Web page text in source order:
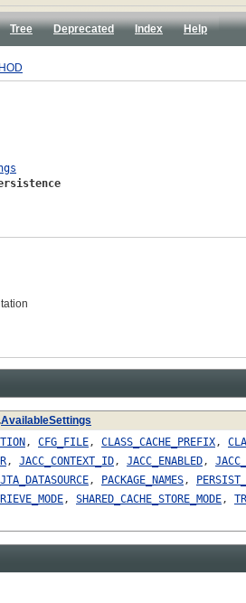
Tree Deprecated Index
Help
AvailableSettings
, CFG_FILE, CLASS_CACHE_PREFIX,
, JACC_CONTEXT_ID, JACC_ENABLED,
, PACKAGE_NAMES,
, SHARED_CACHE_STORE_MODE,